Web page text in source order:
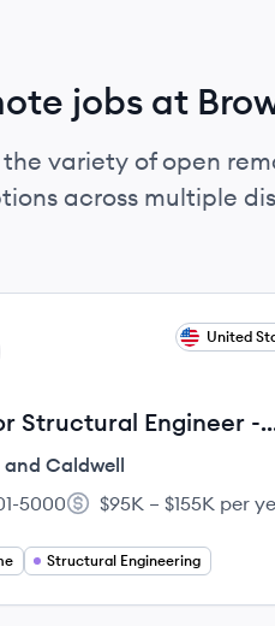
jobs at
the variety of open
across multiple
United
Structural Engineer -
and Caldwell
count:
5000
Salary:
$95K – $155K per
Structural Engineering